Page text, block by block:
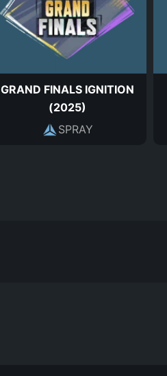
GRAND FINALS IGNITION
(2025)
SPRAY